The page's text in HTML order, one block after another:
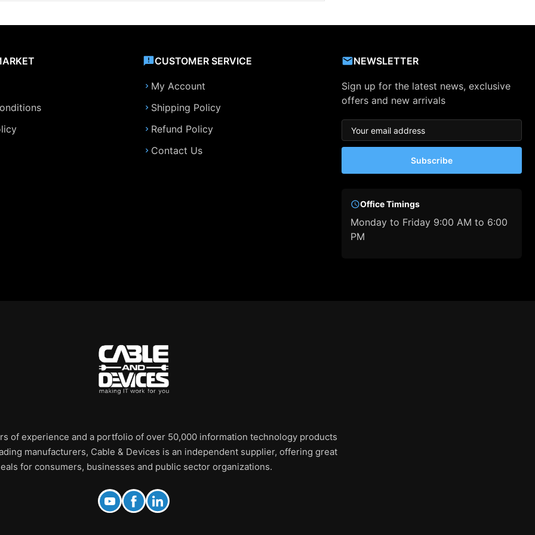
CUSTOMER SERVICE
My Account
Shipping Policy
Refund Policy
Contact Us
NEWSLETTER
Sign up for the latest news, exclusive
offers and new arrivals
Subscribe
Office Timings
Monday to Friday 9:00 AM to 6:00
PM
of experience and a portfolio of over 50,000 information technology products
manufacturers, Cable & Devices is an independent supplier, offering great
for consumers, businesses and public sector organizations.